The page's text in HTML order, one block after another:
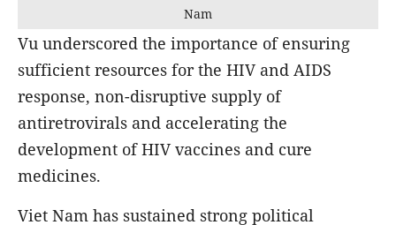
Nam
Vu underscored the importance of ensuring
sufficient resources for the HIV and AIDS
response, non-disruptive supply of
antiretrovirals and accelerating the
development of HIV vaccines and cure
medicines.
Viet Nam has sustained strong political